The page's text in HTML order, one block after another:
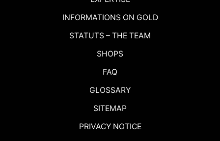
INFORMATIONS ON GOLD
STATUTS – THE TEAM
SHOPS
FAQ
GLOSSARY
SITEMAP
PRIVACY NOTICE